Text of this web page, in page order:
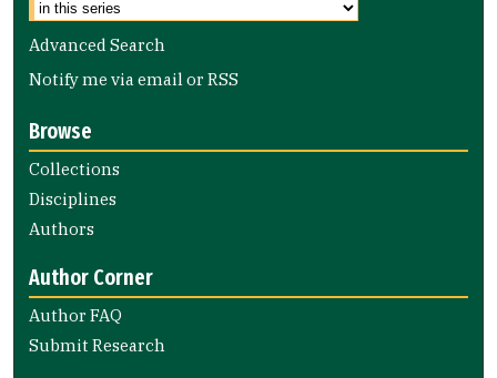
Advanced Search
Notify me via email orRSS
Browse
Collections
Disciplines
Authors
Author Corner
Author FAQ
Submit Research